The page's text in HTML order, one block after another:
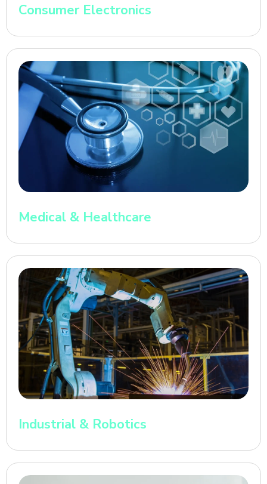
Consumer Electronics
Medical & Healthcare
Industrial & Robotics